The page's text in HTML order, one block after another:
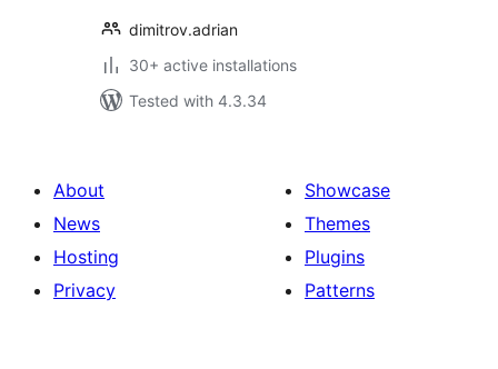
dimitrov.adrian
30+ active installations
Tested with 4.3.34
About
News
Hosting
Privacy
Showcase
Themes
Plugins
Patterns